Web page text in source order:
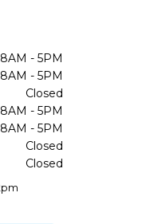
8AM - 5PM
8AM - 5PM
Closed
8AM - 5PM
8AM - 5PM
Closed
Closed